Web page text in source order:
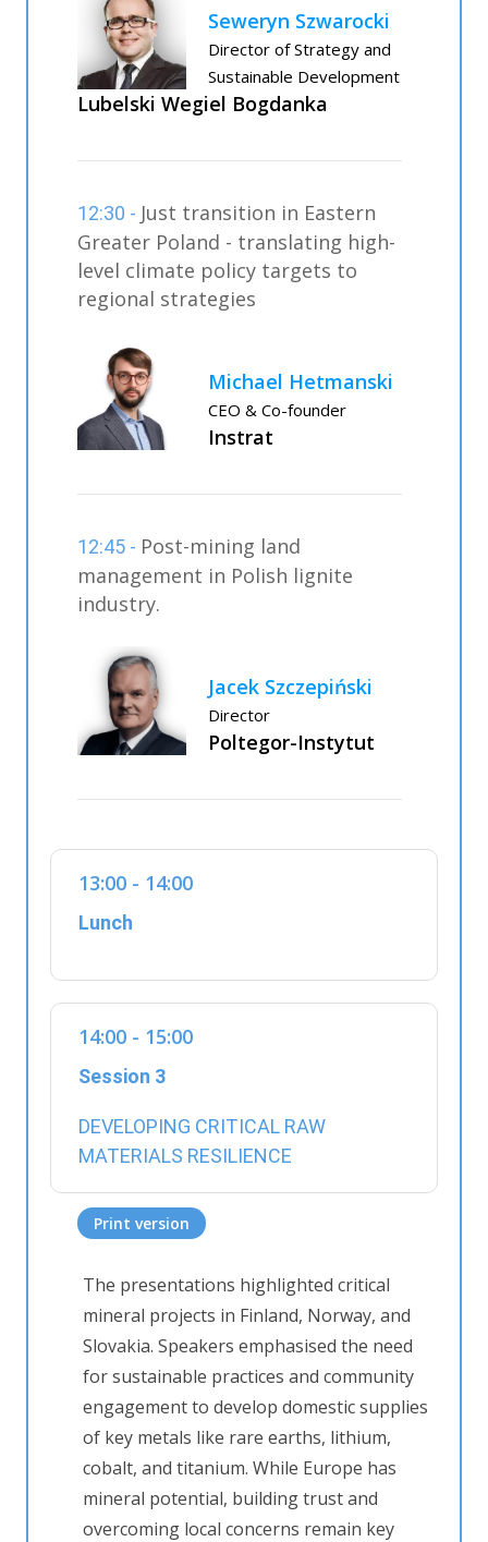
Seweryn Szwarocki
Director of Strategy and
Sustainable Development
Lubelski Wegiel Bogdanka
12:30 - Just transition in Eastern
Greater Poland - translating high-
level climate policy targets to
regional strategies
Michael Hetmanski
CEO & Co-founder
Instrat
12:45 - Post-mining land
management in Polish lignite
industry.
Jacek Szczepiński
Director
Poltegor-Instytut
13:00 - 14:00
Lunch
14:00 - 15:00
Session 3
DEVELOPING CRITICAL RAW
MATERIALS RESILIENCE
Print version
The presentations highlighted critical
mineral projects in Finland, Norway, and
Slovakia. Speakers emphasised the need
for sustainable practices and community
engagement to develop domestic supplies
of key metals like rare earths, lithium,
cobalt, and titanium. While Europe has
mineral potential, building trust and
overcoming local concerns remain key